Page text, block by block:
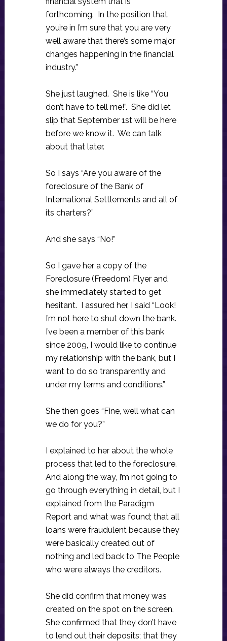
forthcoming. In the position that
you’re in I’m sure that you are very
well aware that there’s some major
changes happening in the financial
industry.”
She just laughed. She is like “You
don’t have to tell me!”. She did let
slip that September 1st will be here
before we know it. We can talk
about that later.
So I says “Are you aware of the
foreclosure of the Bank of
International Settlements and all of
its charters?”
And she says “No!”
So I gave her a copy of the
Foreclosure (Freedom) Flyer and
she immediately started to get
hesitant. I assured her, I said “Look!
I’m not here to shut down the bank.
I’ve been a member of this bank
since 2009, I would like to continue
my relationship with the bank, but I
want to do so transparently and
under my terms and conditions.”
She then goes “Fine, well what can
we do for you?”
I explained to her about the whole
process that led to the foreclosure.
And along the way, I’m not going to
go through everything in detail, but I
explained from the Paradigm
Report and what was found; that all
loans were fraudulent because they
were basically created out of
nothing and led back to The People
who were always the creditors.
She did confirm that money was
created on the spot on the screen.
She confirmed that they don’t have
to lend out their deposits; that they